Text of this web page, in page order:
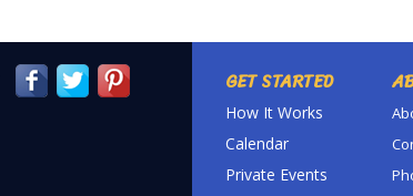
GET STARTED
How It Works
Calendar
Private Events